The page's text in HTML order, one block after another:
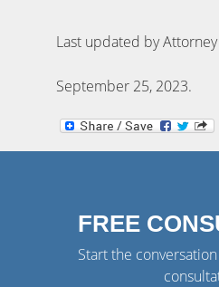
Last updated by Attorney
September 25, 2023.
FREE
Start the